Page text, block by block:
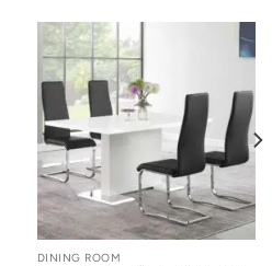
DINING ROOM